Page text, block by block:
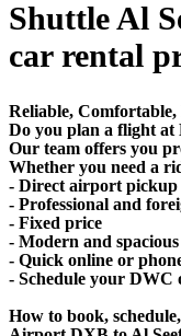
Shuttle Al
car rental
Reliable,
Do you plan a flight
Our team offers you
Whether you need a
- Direct airport pickup
- Professional and
- Fixed price
- Modern and
- Quick online or
- Schedule your DWC
How to book,